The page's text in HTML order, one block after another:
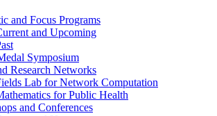
and Focus Programs
and Upcoming
Symposium
Research Networks
Lab for Network Computation
for Public Health
and Conferences